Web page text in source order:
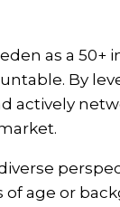
as a 50+
By
age or